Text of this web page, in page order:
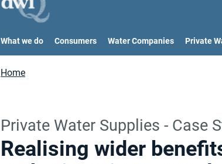
What we do Consumers Water Companies Private
Home
Private Water Supplies - Case
Realising wider